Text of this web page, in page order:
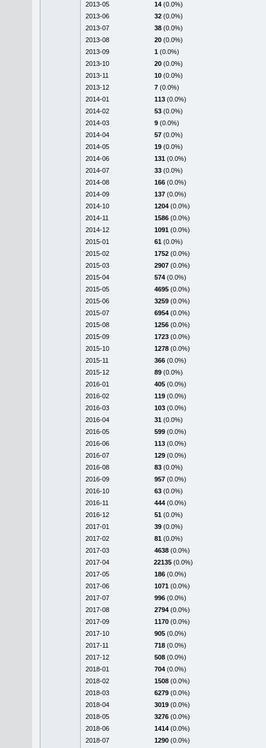
2013-05
14 (0.0%)
2013-06
32 (0.0%)
2013-07
38 (0.0%)
2013-08
20 (0.0%)
2013-09
1 (0.0%)
2013-10
20 (0.0%)
2013-11
10 (0.0%)
2013-12
7 (0.0%)
2014-01
113 (0.0%)
2014-02
53 (0.0%)
2014-03
9 (0.0%)
2014-04
57 (0.0%)
2014-05
19 (0.0%)
2014-06
131 (0.0%)
2014-07
33 (0.0%)
2014-08
166 (0.0%)
2014-09
137 (0.0%)
2014-10
1204 (0.0%)
2014-11
1586 (0.0%)
2014-12
1091 (0.0%)
2015-01
61 (0.0%)
2015-02
1752 (0.0%)
2015-03
2907 (0.0%)
2015-04
574 (0.0%)
2015-05
4695 (0.0%)
2015-06
3259 (0.0%)
2015-07
6954 (0.0%)
2015-08
1256 (0.0%)
2015-09
1723 (0.0%)
2015-10
1278 (0.0%)
2015-11
366 (0.0%)
2015-12
89 (0.0%)
2016-01
405 (0.0%)
2016-02
119 (0.0%)
2016-03
103 (0.0%)
2016-04
31 (0.0%)
2016-05
599 (0.0%)
2016-06
113 (0.0%)
2016-07
129 (0.0%)
2016-08
83 (0.0%)
2016-09
957 (0.0%)
2016-10
63 (0.0%)
2016-11
444 (0.0%)
2016-12
51 (0.0%)
2017-01
39 (0.0%)
2017-02
81 (0.0%)
2017-03
4638 (0.0%)
2017-04
22135 (0.0%)
2017-05
186 (0.0%)
2017-06
1071 (0.0%)
2017-07
996 (0.0%)
2017-08
2794 (0.0%)
2017-09
1170 (0.0%)
2017-10
905 (0.0%)
2017-11
718 (0.0%)
2017-12
508 (0.0%)
2018-01
704 (0.0%)
2018-02
1508 (0.0%)
2018-03
6279 (0.0%)
2018-04
3019 (0.0%)
2018-05
3276 (0.0%)
2018-06
1414 (0.0%)
2018-07
1290 (0.0%)